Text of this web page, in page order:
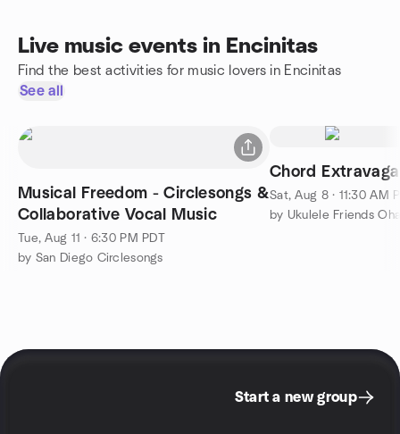
Live music events in Encinitas
Find the best activities for music lovers in Encinitas
See all
Musical Freedom - Circlesongs &
Collaborative Vocal Music
Tue, Aug 11 · 6:30 PM PDT
by San Diego Circlesongs
Chord
Sat, Aug 8 · 11:30 AM
by Ukulele Friends
Start a new group